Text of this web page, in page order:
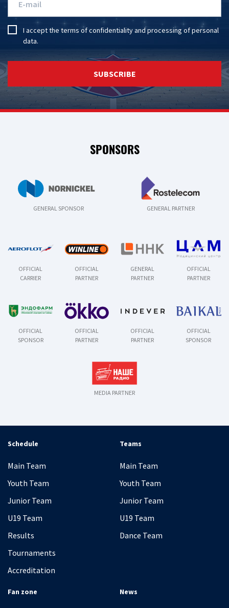
I accept the terms of confidentialityandprocessing of personal
data.
SUBSCRIBE
SPONSORS
GENERAL SPONSOR GENERAL PARTNER
OFFICIAL
CARRIER
OFFICIAL
PARTNER
GENERAL
PARTNER
OFFICIAL
PARTNER
OFFICIAL
SPONSOR
OFFICIAL
PARTNER
OFFICIAL
PARTNER
OFFICIAL
SPONSOR
MEDIA PARTNER
Schedule
Main Team
Youth Team
Junior Team
U19 Team
Results
Tournaments
Accreditation
Teams
Main Team
Youth Team
Junior Team
U19 Team
Dance Team
Fan zone News